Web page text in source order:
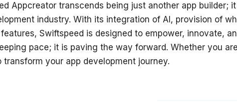
Appcreator transcends being just another app
industry. With its integration of AI, provision of
Swiftspeed is designed to empower, innovate,
pace; it is paving the way forward. Whether you
transform your app development journey.